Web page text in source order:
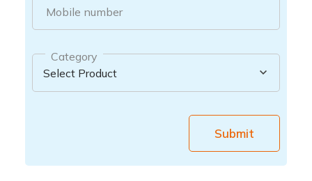
Mobile number
Category
Submit